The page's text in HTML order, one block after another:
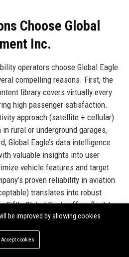
Choose Global
Inc.
operators choose Global Eagle
compelling reasons. First, the
library covers virtually every
high passenger satisfaction.
approach (satellite + cellular)
rural or underground garages,
Global Eagle’s data intelligence
valuable insights into user
vehicle features and target
proven reliability in aviation
translates into robust
Fifth, Global Eagle offers flexible
sharing, subscription, or per-
with automakers’ financial goals.
automotive support team
be improved by allowing cookies
Accept cookies